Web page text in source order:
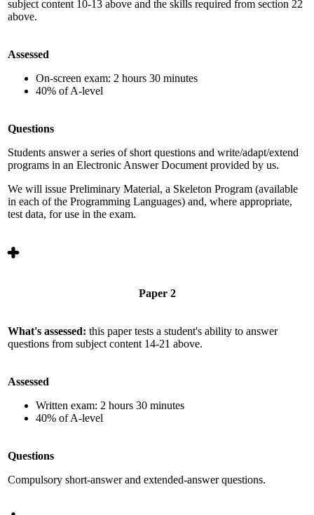
subject content 10-13 above and the skills required from section 22
above.
Assessed
On-screen exam: 2 hours 30 minutes
40% of A-level
Questions
Students answer a series of short questions and write/adapt/extend
programs in an Electronic Answer Document provided by us.
We will issue Preliminary Material, a Skeleton Program (available
in each of the Programming Languages) and, where appropriate,
test data, for use in the exam.
Paper 2
What's assessed: this paper tests a student's ability to answer
questions from subject content 14-21 above.
Assessed
Written exam: 2 hours 30 minutes
40% of A-level
Questions
Compulsory short-answer and extended-answer questions.